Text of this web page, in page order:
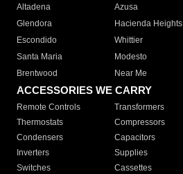
Altadena
Azusa
Glendora
Hacienda Heights
Escondido
Whittier
Santa Maria
Modesto
Brentwood
Near Me
ACCESSORIES WE CARRY
Remote Controls Transformers
Thermostats
Compressors
Condensers
Capacitors
Inverters
Supplies
Switches
Cassettes